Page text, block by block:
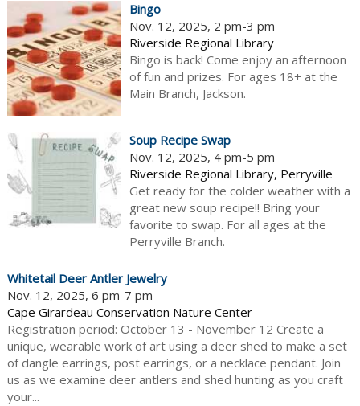
Bingo
Nov. 12, 2025, 2 pm-3 pm
Riverside Regional Library
Bingo is back! Come enjoy an afternoon
of fun and prizes. For ages 18+ at the
Main Branch, Jackson.
Soup Recipe Swap
Nov. 12, 2025, 4 pm-5 pm
Riverside Regional Library, Perryville
Get ready for the colder weather with a
great new soup recipe!! Bring your
favorite to swap. For all ages at the
Perryville Branch.
Whitetail Deer Antler Jewelry
Nov. 12, 2025, 6 pm-7 pm
Cape Girardeau Conservation Nature Center
Registration period: October 13 - November 12 Create a
unique, wearable work of art using a deer shed to make a set
of dangle earrings, post earrings, or a necklace pendant. Join
us as we examine deer antlers and shed hunting as you craft
your...